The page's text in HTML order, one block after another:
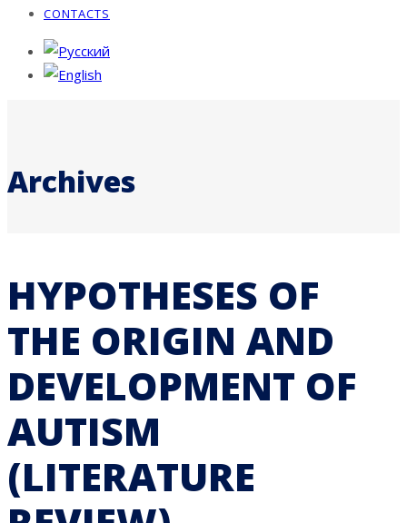
CONTACTS
Archives
HYPOTHESES OF
THE ORIGIN AND
DEVELOPMENT OF
AUTISM
(LITERATURE